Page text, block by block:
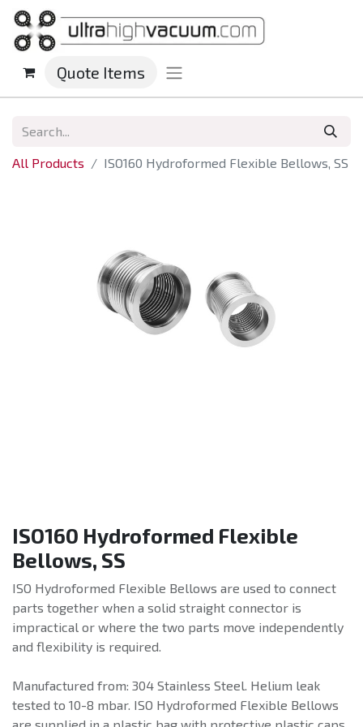
Quote Items
All Products ISO160 Hydroformed Flexible Bellows, SS
ISO160 Hydroformed Flexible
Bellows, SS
ISO Hydroformed Flexible Bellows are used to connect
parts together when a solid straight connector is
impractical or where the two parts move independently
and flexibility is required.
Manufactured from: 304 Stainless Steel. Helium leak
tested to 10-8 mbar. ISO Hydroformed Flexible Bellows